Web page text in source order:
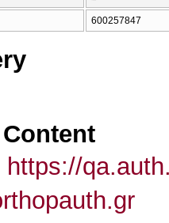
600257847
https://